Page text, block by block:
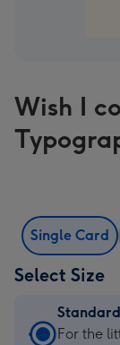
Wish I
Single Card
Select Size
Standard
For the